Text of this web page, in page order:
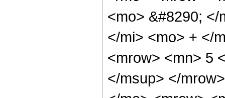
<mo> &#8290;
</mi> <mo> + </
<mrow> <mn> 5
</msup> </